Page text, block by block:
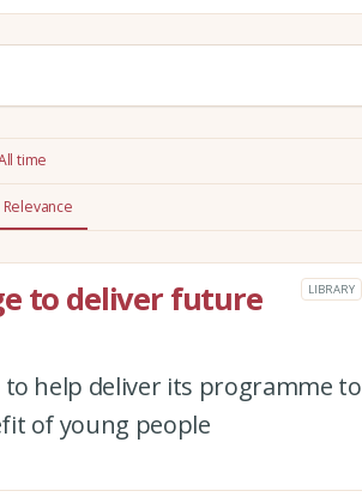
time
Relevance
to deliver future
LIBRARY
to help deliver its programme to
of young people